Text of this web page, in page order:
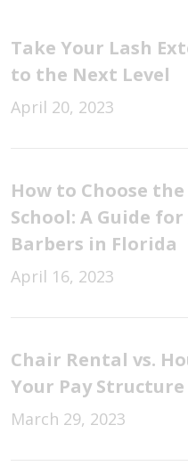
Take Your Lash
to the Next Level
April 20, 2023
How to Choose
School: A Guide
Barbers in Florida
April 16, 2023
Chair Rental vs.
Your Pay Structure
March 29, 2023